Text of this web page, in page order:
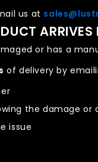
us at
or has a
of delivery by
the damage or
issue